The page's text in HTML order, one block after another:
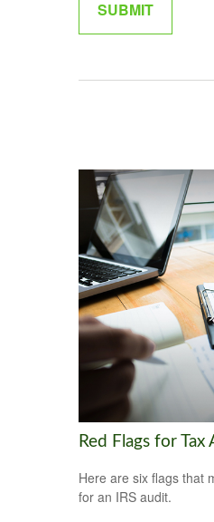
Red Flags for
Here are six flags that
for an IRS audit.